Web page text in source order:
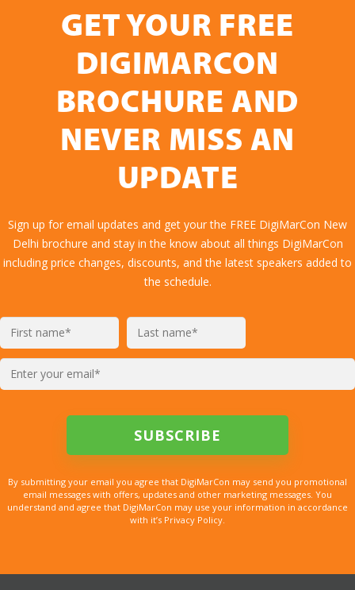
GET YOUR FREE
DIGIMARCON
BROCHURE AND
NEVER MISS AN
UPDATE
Sign up for email updates and get your the FREE DigiMarCon New
Delhi brochure and stay in the know about all things DigiMarCon
including price changes, discounts, and the latest speakers added to
the schedule.
By submitting your email you agree that DigiMarCon may send you promotional
email messages with offers, updates and other marketing messages. You
understand and agree that DigiMarCon may use your information in accordance
with it’s Privacy Policy.